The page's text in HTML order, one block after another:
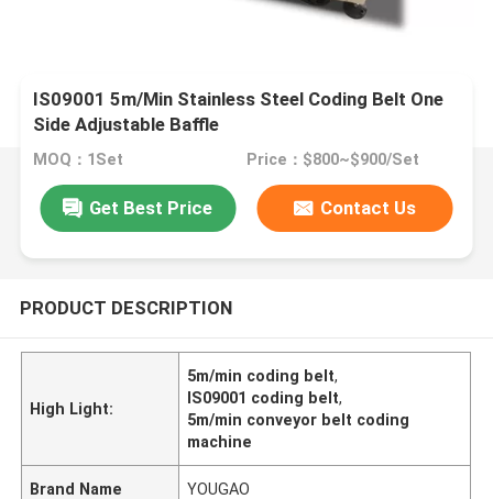
IS09001 5m/Min Stainless Steel Coding Belt One
Side Adjustable Baffle
MOQ：1Set Price：$800~$900/Set
Get Best Price Contact Us
PRODUCT DESCRIPTION
High Light:
5m/min coding belt,
IS09001 coding belt,
5m/min conveyor belt coding
machine
Brand Name YOUGAO